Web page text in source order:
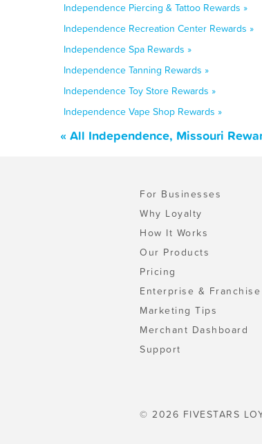
Independence Piercing & Tattoo Rewards »
Independence Recreation Center Rewards »
Independence Spa Rewards »
Independence Tanning Rewards »
Independence Toy Store Rewards »
Independence Vape Shop Rewards »
« All Independence, Missouri
For Businesses
Why Loyalty
How It Works
Our Products
Pricing
Enterprise & Franchise
Marketing Tips
Merchant Dashboard
Support
© 2026 FIVESTARS